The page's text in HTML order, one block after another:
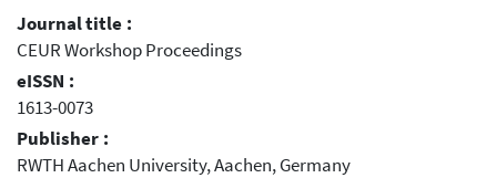
Journal title :
CEUR Workshop Proceedings
eISSN :
1613-0073
Publisher :
RWTH Aachen University, Aachen, Germany